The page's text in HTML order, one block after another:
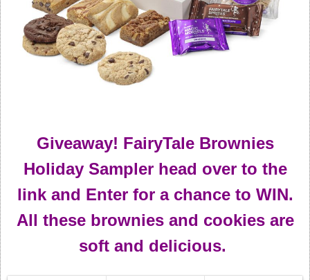
Giveaway! FairyTale Brownies
Holiday Sampler head over to the
link and Enter for a chance to WIN.
All these brownies and cookies are
soft and delicious.